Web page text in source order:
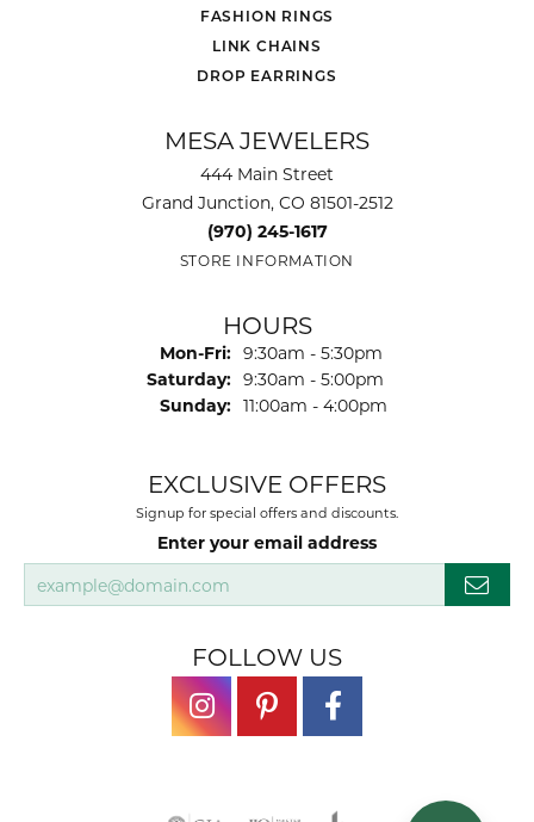
FASHION RINGS
LINK CHAINS
DROP EARRINGS
MESA JEWELERS
444 Main Street
Grand Junction, CO 81501-2512
(970) 245-1617
STORE INFORMATION
HOURS
Mon-Fri: Monday - Friday:
9:30am - 5:30pm
Saturday: 9:30am - 5:00pm
Sunday: 11:00am - 4:00pm
EXCLUSIVE OFFERS
Signup for special offers and discounts.
Enter your email address
FOLLOW US